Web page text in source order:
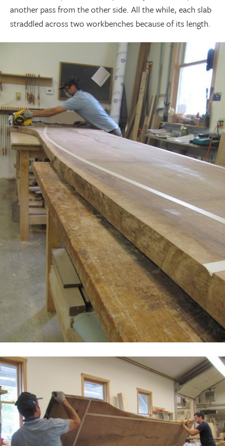
another pass from the other side. All the while, each slab
straddled across two workbenches because of its length.